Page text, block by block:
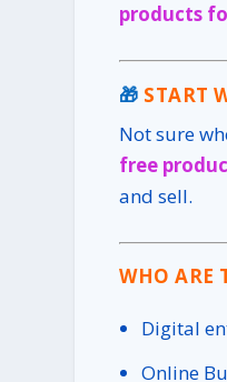
products
🎁 START
Not sure
free
and sell.
WHO ARE
Digital
Online